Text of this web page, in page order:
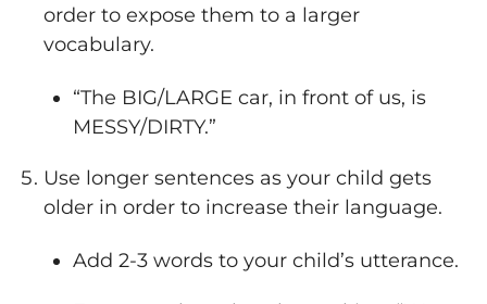
order to expose them to a larger
vocabulary.
“The BIG/LARGE car, in front of us, is
MESSY/DIRTY.”
Use longer sentences as your child gets
older in order to increase their language.
Add 2-3 words to your child’s utterance.